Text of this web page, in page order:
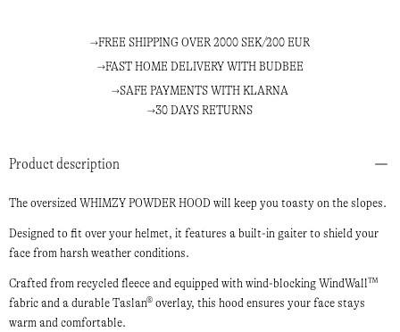
Product description
The oversized WHIMZY POWDER HOOD will keep you toasty on the slopes.
Designed to fit over your helmet, it features a built-in gaiter to shield your
face from harsh weather conditions.
Crafted from recycled fleece and equipped with wind-blocking WindWall™
fabric and a durable Taslan® overlay, this hood ensures your face stays
warm and comfortable.
FREE SHIPPING OVER 2000 SEK/200 EUR
FAST HOME DELIVERY WITH BUDBEE
SAFE PAYMENTS WITH KLARNA
30 DAYS RETURNS